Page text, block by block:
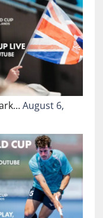
August 6,